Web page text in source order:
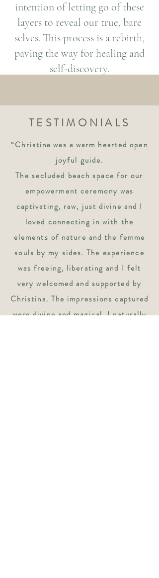
intention of letting go of these
layers to reveal our true, bare
selves. This process is a rebirth,
paving the way for healing and
self-discovery.
TESTIMONIALS
“Christina was a warm hearted open
joyful guide.
The secluded beach space for our
empowerment ceremony was
captivating, raw, just divine and I
loved connecting in with the
elements of nature and the femme
souls by my sides.The experience
was freeing, liberating and I felt
very welcomed and supported by
Christina. The impressions captured
were divine and magical.I naturally